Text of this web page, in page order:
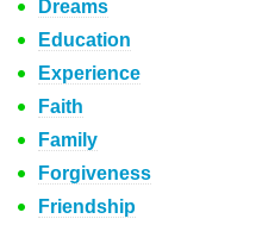
Dreams
Education
Experience
Faith
Family
Forgiveness
Friendship